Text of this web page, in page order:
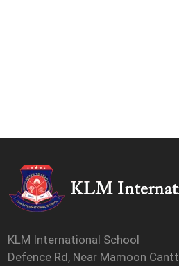
KLM International School
Defence Rd, Near Mamoon Cantt